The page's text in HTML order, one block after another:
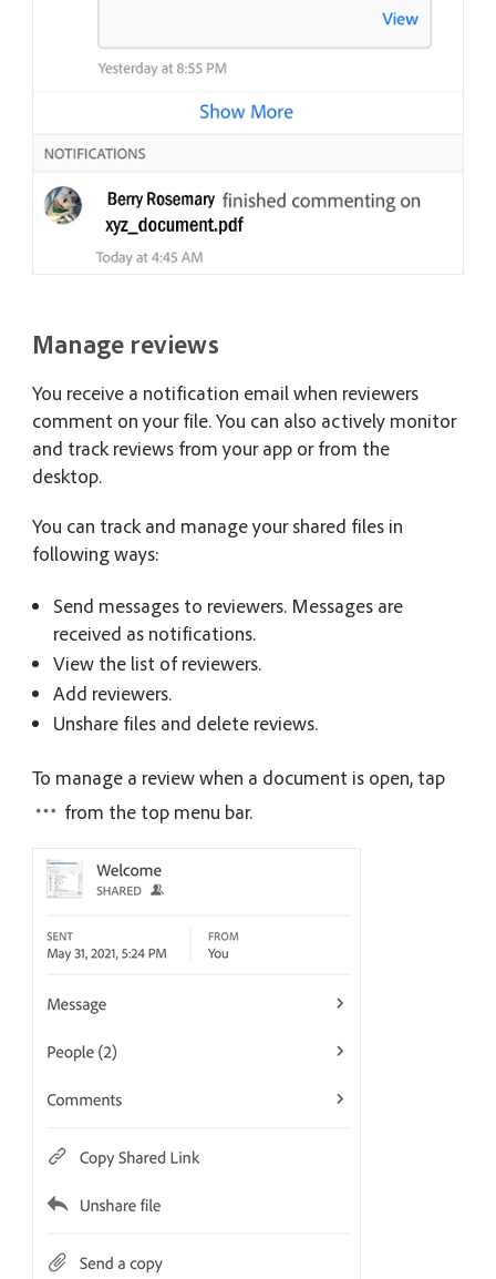
Manage reviews
You receive a notification email when reviewers
comment on your file. You can also actively monitor
and track reviews from your app or from the
desktop.
You can track and manage your shared files in
following ways:
Send messages to reviewers. Messages are
received as notifications.
View the list of reviewers.
Add reviewers.
Unshare files and delete reviews.
To manage a review when a document is open, tap
from the top menu bar.